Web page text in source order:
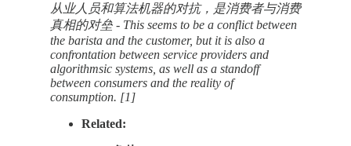
从业人员和算法机器的对抗，是消费者与消费
真相的对垒 - This seems to be a conflict between
the barista and the customer, but it is also a
confrontation between service providers and
algorithmsic systems, as well as a standoff
between consumers and the reality of
consumption. [1]
Related: